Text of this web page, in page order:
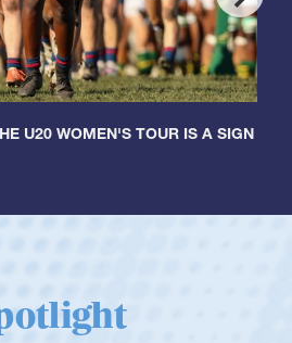
U20 WOMEN'S TOUR IS A SIGN